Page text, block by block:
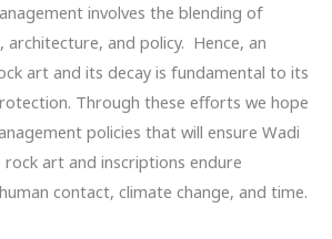
involves the blending of
architecture, and policy. Hence, an
art and its decay is fundamental to its
Through these efforts we hope
policies that will ensure Wadi
rock art and inscriptions endure
contact, climate change, and time.